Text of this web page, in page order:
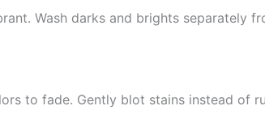
Wash darks and brights separately
to fade. Gently blot stains instead of